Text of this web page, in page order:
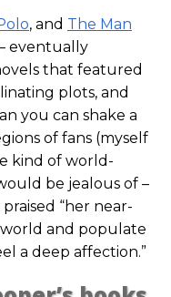
, and The Man
eventually
that featured
plots, and
you can shake a
of fans (myself
kind of world-
be jealous of –
praised “her near-
and populate
a deep affection.”